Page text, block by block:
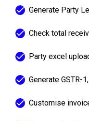
Generate Party
Check total
Party excel
Generate GSTR-
Customise